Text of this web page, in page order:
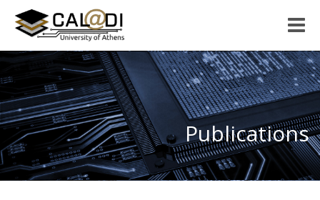
Toggle
Publications